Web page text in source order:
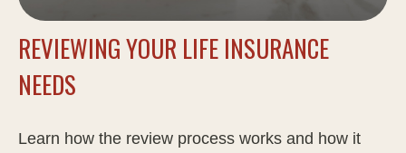
REVIEWING YOUR LIFE INSURANCE
NEEDS
Learn how the review process works and how it